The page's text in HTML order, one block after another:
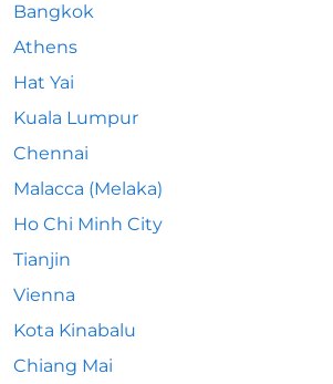
Bangkok
Athens
Hat Yai
Kuala Lumpur
Chennai
Malacca (Melaka)
Ho Chi Minh City
Tianjin
Vienna
Kota Kinabalu
Chiang Mai